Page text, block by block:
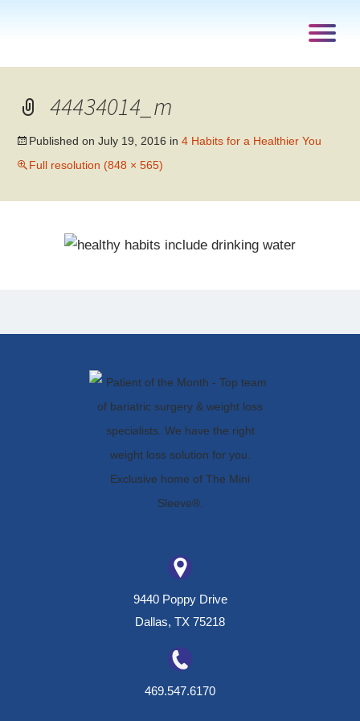
44434014_m
Published on July 19, 2016 in 4 Habits for a Healthier You
Full resolution (848 × 565)
9440 Poppy Drive
Dallas, TX 75218
469.547.6170